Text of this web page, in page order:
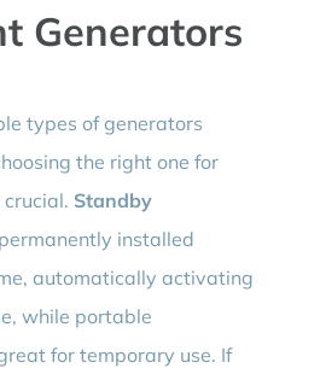
Generators
types of generators
the right one for
Standby
installed
automatically activating
while portable
for temporary use. If